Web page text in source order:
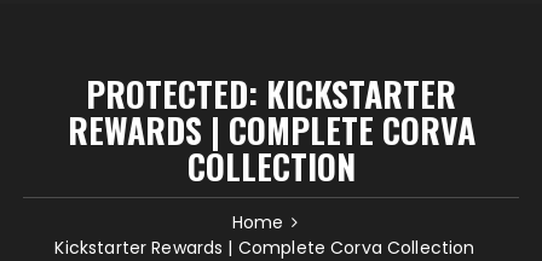
PROTECTED: KICKSTARTER
REWARDS | COMPLETE CORVA
COLLECTION
Home
Kickstarter Rewards | Complete Corva Collection